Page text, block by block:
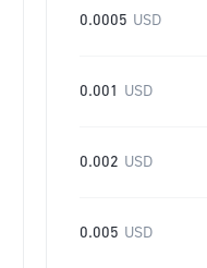
0.0005 USD
0.001 USD
0.002 USD
0.005 USD